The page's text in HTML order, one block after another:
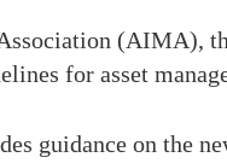
(AIMA),
for asset
guidance on the